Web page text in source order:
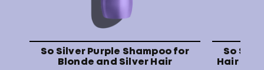
So Silver Purple Shampoo for
Blonde and Silver Hair
So
Hair